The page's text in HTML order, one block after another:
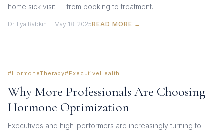
home sick visit — from booking to treatment.
Dr. Ilya Rabkin · May 18, 2025READ MORE →
#HormoneTherapy#ExecutiveHealth
Why More Professionals Are Choosing
Hormone Optimization
Executives and high-performers are increasingly turning to